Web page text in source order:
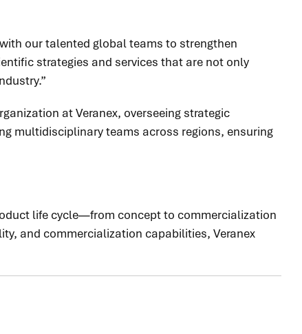
our talented global teams to strengthen
strategies and services that are not only
at Veranex, overseeing strategic
multidisciplinary teams across regions, ensuring
life cycle—from concept to commercialization
and commercialization capabilities, Veranex